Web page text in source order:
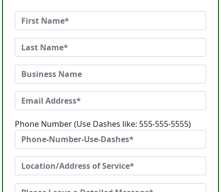
Phone Number (Use Dashes like: 555-555-5555)